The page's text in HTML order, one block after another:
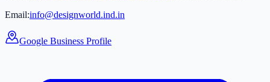
Email:info@designworld.ind.in
Google Business Profile